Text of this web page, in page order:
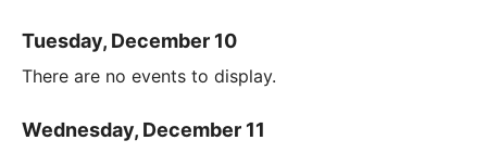
Tuesday, December 10
There are no events to display.
Wednesday, December 11